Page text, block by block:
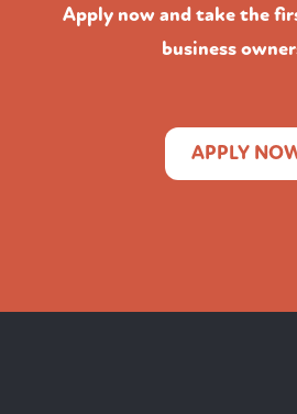
Apply now and take the
business
APPLY